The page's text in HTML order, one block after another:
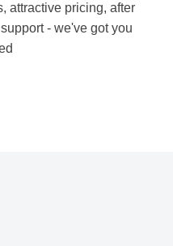
attractive pricing, after
- we've got you